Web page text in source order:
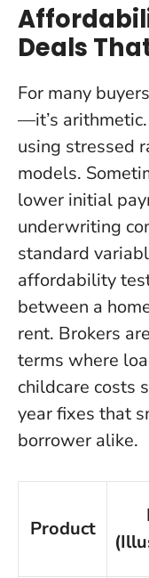
Deals
For many
—it’s
using stressed
models.
lower initial
underwriting
standard
affordability
between a
rent. Brokers
terms where
childcare costs
year fixes that
borrower alike.
Product